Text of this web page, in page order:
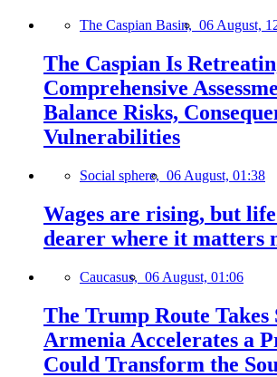
The Caspian Basin, 06 August,
The Caspian Is
Comprehensive
Balance Risks,
Vulnerabilities
Social sphere, 06 August, 01:38
Wages are rising, but
dearer where it matters
Caucasus, 06 August, 01:06
The Trump Route Takes
Armenia Accelerates a
Could Transform the